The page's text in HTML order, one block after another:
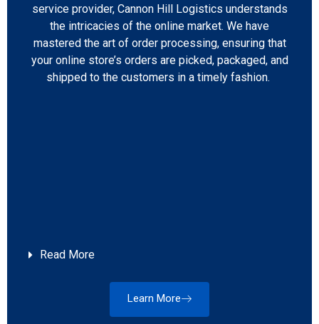
service provider, Cannon Hill Logistics understands
the intricacies of the online market. We have
mastered the art of order processing, ensuring that
your online store’s orders are picked, packaged, and
shipped to the customers in a timely fashion.
Read More
Learn More